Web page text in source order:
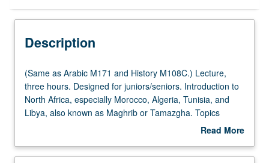
Multiple-Listed Courses
Description
(Same
as
Arabic
M171
M108C.)
(Same as Arabic M171 and History M108C.) Lecture,
three hours. Designed for juniors/seniors. Introduction to
North Africa, especially Morocco, Algeria, Tunisia, and
Libya, also known as Maghrib or Tamazgha. Topics
include changing notions of personal, tribal, ethnic,
legal rights, changing representations of Islam, and
Read More
Description